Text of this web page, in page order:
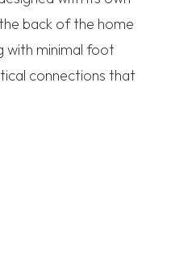
back of the home
with minimal foot
connections that